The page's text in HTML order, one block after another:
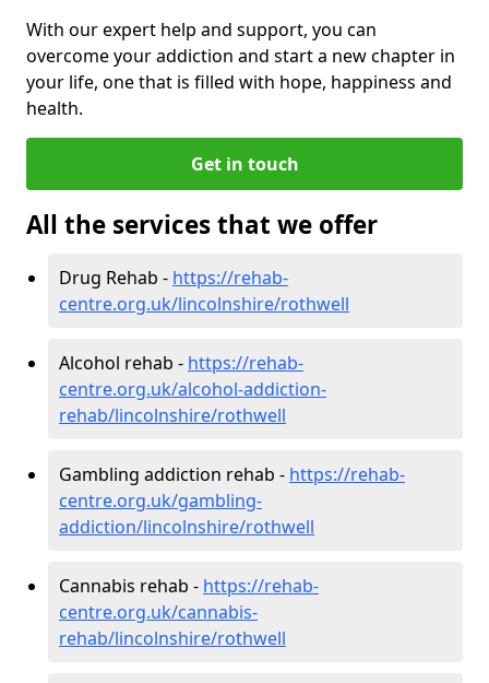
With our expert help and support, you can
overcome your addiction and start a new chapter in
your life, one that is filled with hope, happiness and
health.
Get in touch
All the services that we offer
Drug Rehab - https://rehab-
centre.org.uk/lincolnshire/rothwell
Alcohol rehab - https://rehab-
centre.org.uk/alcohol-addiction-
rehab/lincolnshire/rothwell
Gambling addiction rehab - https://rehab-
centre.org.uk/gambling-
addiction/lincolnshire/rothwell
Cannabis rehab - https://rehab-
centre.org.uk/cannabis-
rehab/lincolnshire/rothwell